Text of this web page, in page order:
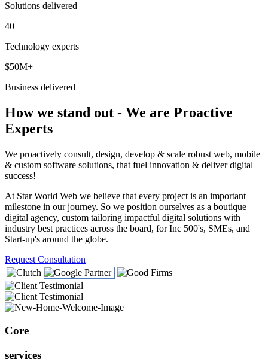
Solutions delivered
40+
Technology experts
$50M+
Business delivered
How we stand out - We are Proactive
Experts
We proactively consult, design, develop & scale robust web, mobile
& custom software solutions, that fuel innovation & deliver digital
success!
At Star World Web we believe that every project is an important
milestone in our journey. So we position ourselves as a boutique
digital agency, custom tailoring impactful digital solutions with
industry best practices across the board, for Inc 500's, SMEs, and
Start-up's around the globe.
Request Consultation
Core
services